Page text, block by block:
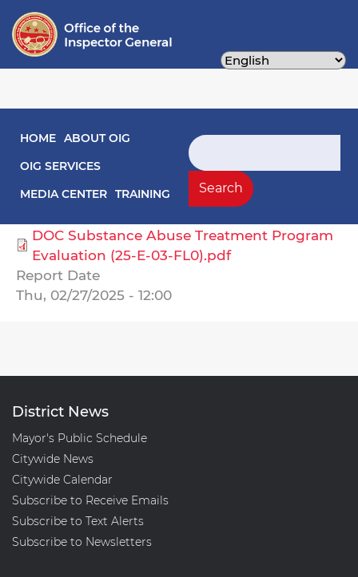
content
Main navigation
HOME ABOUT OIG
OIG SERVICES
MEDIA CENTER TRAINING
Search
Search
Engagement Letters
Corrections, Department of
DOC Substance Abuse Treatment Program
Evaluation (25-E-03-FL0).pdf
Report Date
Thu, 02/27/2025 - 12:00
District News
Mayor's Public Schedule
Citywide News
Citywide Calendar
Subscribe to Receive Emails
Subscribe to Text Alerts
Subscribe to Newsletters